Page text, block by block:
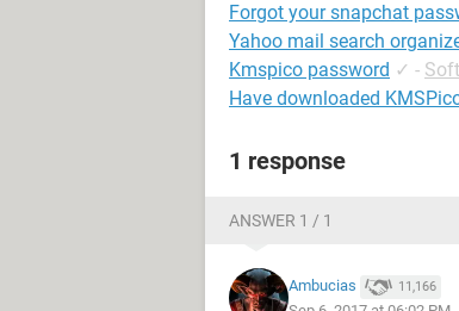
Forgot your snapchat
Yahoo mail search
Kmspico password ✓ -
Have downloaded
1 response
ANSWER 1 / 1
Ambucias 11,166